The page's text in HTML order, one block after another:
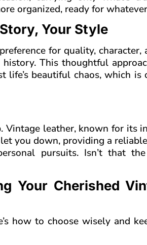
organized, ready for
Your Style
for quality, character,
This thoughtful
life’s beautiful chaos, which
Vintage leather, known for its
you down, providing a
pursuits. Isn’t that
Your Cherished
how to choose wisely and